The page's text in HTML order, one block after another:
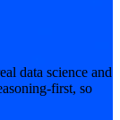
data science and
first, so